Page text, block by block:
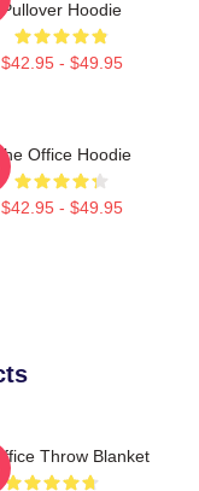
Pullover Hoodie
$42.95 - $49.95
The Office Hoodie
$42.95 - $49.95
Throw Blanket